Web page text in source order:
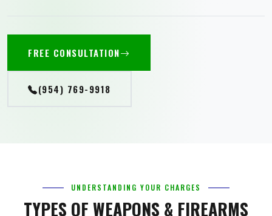
FREE CONSULTATION
(954) 769-9918
UNDERSTANDING YOUR CHARGES
TYPES OF WEAPONS & FIREARMS